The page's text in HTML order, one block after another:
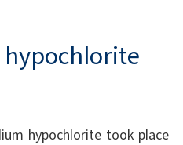
hypochlorite
hypochlorite took place